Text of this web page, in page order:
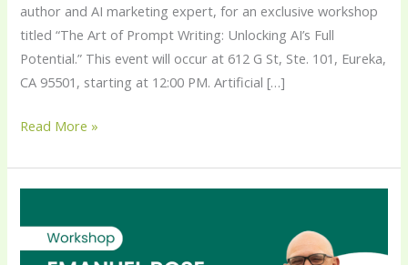
author and AI marketing expert, for an exclusive workshop
titled “The Art of Prompt Writing: Unlocking AI’s Full
Potential.” This event will occur at 612 G St, Ste. 101, Eureka,
CA 95501, starting at 12:00 PM. Artificial […]
Read More »
Rose,
CEO